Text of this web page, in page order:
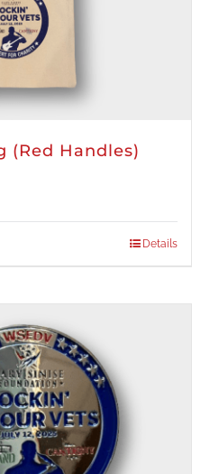
(Red Handles)
Details